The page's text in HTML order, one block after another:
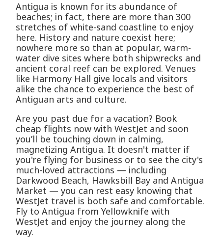
Antigua is known for its abundance of
beaches; in fact, there are more than 300
stretches of white-sand coastline to enjoy
here. History and nature coexist here;
nowhere more so than at popular, warm-
water dive sites where both shipwrecks and
ancient coral reef can be explored. Venues
like Harmony Hall give locals and visitors
alike the chance to experience the best of
Antiguan arts and culture.
Are you past due for a vacation? Book
cheap flights now with WestJet and soon
you’ll be touching down in calming,
magnetizing Antigua. It doesn't matter if
you're flying for business or to see the city's
much-loved attractions — including
Darkwood Beach, Hawksbill Bay and Antigua
Market — you can rest easy knowing that
WestJet travel is both safe and comfortable.
Fly to Antigua from Yellowknife with
WestJet and enjoy the journey along the
way.